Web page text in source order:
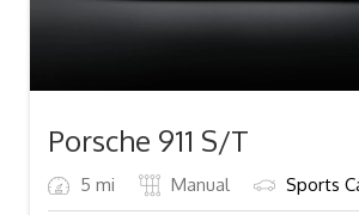
Porsche 911 S/T
5 mi Manual Sports